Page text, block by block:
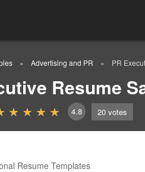
Advertising and PR PR
Resume
4.8 20 votes
Resume Templates